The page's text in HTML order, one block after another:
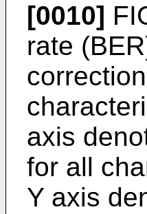
[0010]
rate
axis
for all
Y axis